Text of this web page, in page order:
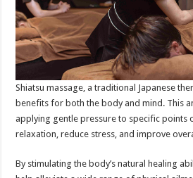
Shiatsu massage, a traditional Japanese
benefits for both the body and mind. This
applying gentle pressure to specific points
relaxation, reduce stress, and improve
By stimulating the body’s natural healing